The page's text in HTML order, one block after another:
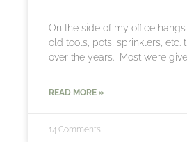
On the side of my office
old tools, pots, sprinklers, etc.
over the years. Most were
READ MORE »
14 Comments